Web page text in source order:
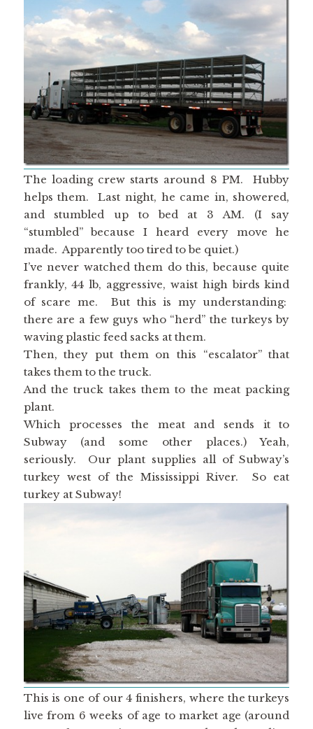
The loading crew starts around 8 PM. Hubby
helps them. Last night, he came in, showered,
and stumbled up to bed at 3 AM. (I say
“stumbled” because I heard every move he
made. Apparently too tired to be quiet.)
I’ve never watched them do this, because quite
frankly, 44 lb, aggressive, waist high birds kind
of scare me. But this is my understanding:
there are a few guys who “herd” the turkeys by
waving plastic feed sacks at them.
Then, they put them on this “escalator” that
takes them to the truck.
And the truck takes them to the meat packing
plant.
Which processes the meat and sends it to
Subway (and some other places.) Yeah,
seriously. Our plant supplies all of Subway’s
turkey west of the Mississippi River. So eat
turkey at Subway!
This is one of our 4 finishers, where the turkeys
live from 6 weeks of age to market age (around